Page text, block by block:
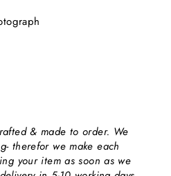
& made to order. We
therefor we make each
your item as soon as we